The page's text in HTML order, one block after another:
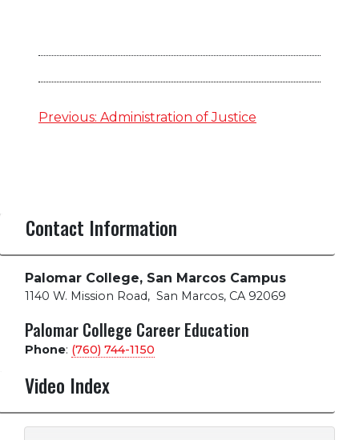
Post
Previous: Administration of Justice
Contact Information
Palomar College, San Marcos Campus
1140 W. Mission Road, San Marcos, CA 92069
Palomar College Career Education
Phone: (760) 744-1150
Video Index